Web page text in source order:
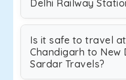
Delhi Railway
Is it safe to travel
Chandigarh to New
Sardar Travels?